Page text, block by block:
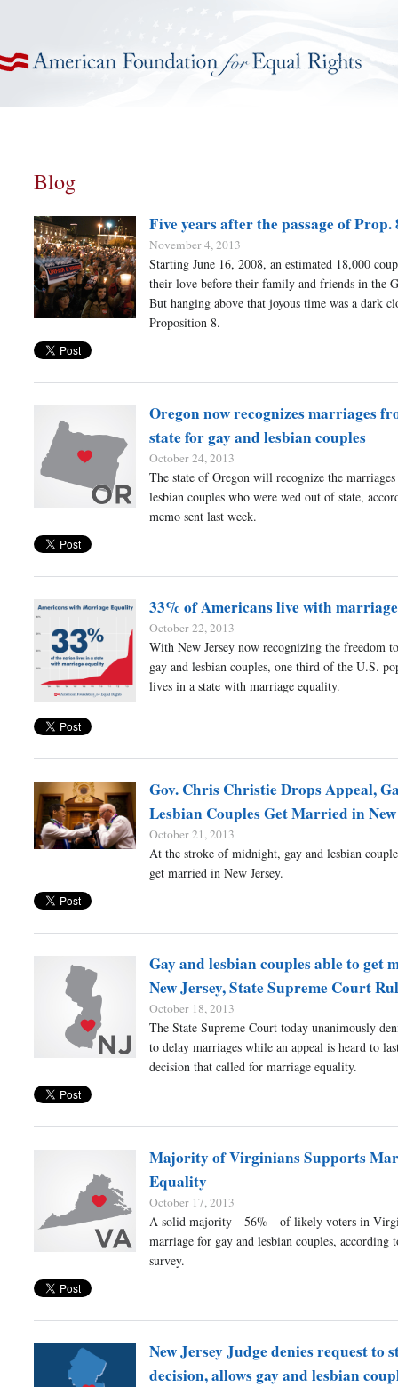
Blog
Five years after the passage of Prop.
November 4, 2013
Starting June 16, 2008, an estimated 18,000
their love before their family and friends in the
But hanging above that joyous time was a dark
Proposition 8.
Oregon now recognizes marriages
state for gay and lesbian couples
October 24, 2013
The state of Oregon will recognize the
lesbian couples who were wed out of state,
memo sent last week.
33% of Americans live with
October 22, 2013
With New Jersey now recognizing the freedom
gay and lesbian couples, one third of the U.S.
lives in a state with marriage equality.
Gov. Chris Christie Drops Appeal,
Lesbian Couples Get Married in
October 21, 2013
At the stroke of midnight, gay and lesbian
get married in New Jersey.
Gay and lesbian couples able to get
New Jersey, State Supreme Court
October 18, 2013
The State Supreme Court today unanimously
to delay marriages while an appeal is heard to
decision that called for marriage equality.
Majority of Virginians Supports
Equality
October 17, 2013
A solid majority—56%—of likely voters in
marriage for gay and lesbian couples, according
survey.
New Jersey Judge denies request to
decision, allows gay and lesbian